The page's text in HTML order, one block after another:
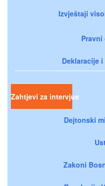
Izvještaji
Deklaracije
Zahtjevi za intervjue
Dejtonski
Zakoni